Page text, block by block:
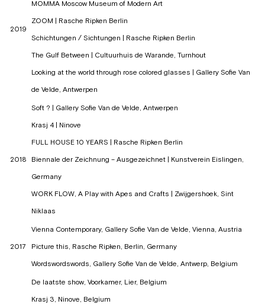
2019
MOMMA Moscow Museum of Modern Art
ZOOM | Rasche Ripken Berlin
Schichtungen / Sichtungen | Rasche Ripken Berlin
The Gulf Between | Cultuurhuis de Warande, Turnhout
Looking at the world through rose colored glasses | Gallery Sofie Van
de Velde, Antwerpen
2018
Soft ? | Gallery Sofie Van de Velde, Antwerpen
Krasj 4 | Ninove
FULL HOUSE 10 YEARS | Rasche Ripken Berlin
Biennale der Zeichnung – Ausgezeichnet | Kunstverein Eislingen,
Germany
WORK FLOW, A Play with Apes and Crafts | Zwijgershoek, Sint
Niklaas
2017
Vienna Contemporary, Gallery Sofie Van de Velde, Vienna, Austria
Picture this, Rasche Ripken, Berlin, Germany
Wordswordswords, Gallery Sofie Van de Velde, Antwerp, Belgium
De laatste show, Voorkamer, Lier, Belgium
Krasj 3, Ninove, Belgium